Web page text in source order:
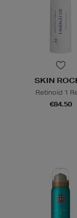
SKIN
Retinoid 1
€84.50